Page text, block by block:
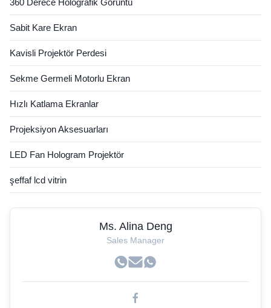
360 Derece Holografik Görüntü
Sabit Kare Ekran
Kavisli Projektör Perdesi
Sekme Germeli Motorlu Ekran
Hızlı Katlama Ekranlar
Projeksiyon Aksesuarları
LED Fan Hologram Projektör
şeffaf lcd vitrin
Ms. Alina Deng
Sales Manager